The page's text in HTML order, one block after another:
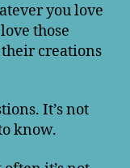
you love
those
creations
It’s not
know.